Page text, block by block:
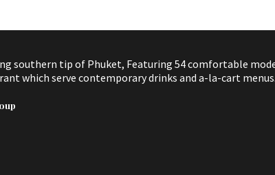
southern tip of Phuket, Featuring 54 comfortable
which serve contemporary drinks and a-la-cart